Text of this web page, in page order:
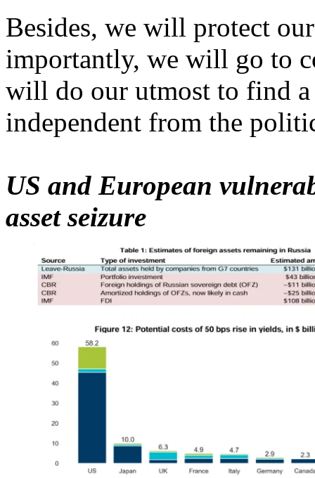
Besides, we will protect
importantly, we will go to
will do our utmost to find
independent from the
US and European
asset seizure